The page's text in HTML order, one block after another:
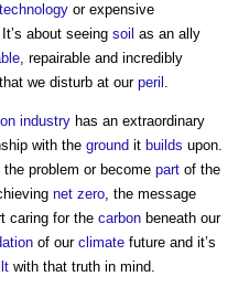
technology or expensive
about seeing soil as an ally
, repairable and incredibly
that we disturb at our peril .
industry has an extraordinary
with the ground it builds upon.
problem or become part of the
net zero, the message
caring for the carbon beneath our
of our climate future and it’s
with that truth in mind.